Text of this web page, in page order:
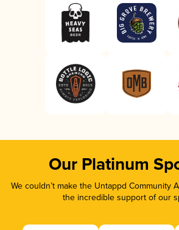
Our Platinum
We couldn’t make the Untappd Community
the incredible support of our